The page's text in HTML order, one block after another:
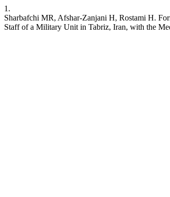
1.
Sharbafchi MR, Afshar-Zanjani H, Rostami H.
Staff of a Military Unit in Tabriz, Iran, with the